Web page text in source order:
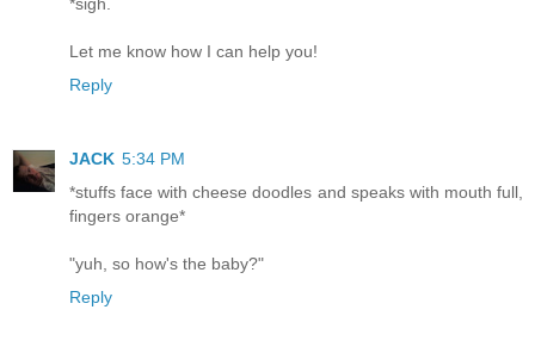
Let me know how I can help you!
Reply
JACK 5:34 PM
*stuffs face with cheese doodles and speaks with mouth full,
fingers orange*
"yuh, so how's the baby?"
Reply